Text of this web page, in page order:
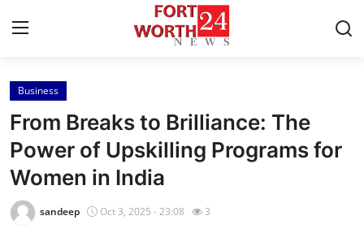
Home
Contact
Press Release
Privacy Policy
Business
From Breaks to Brilliance: The
Power of Upskilling Programs for
Women in India
sandeep Oct 3, 2025 - 23:08 3